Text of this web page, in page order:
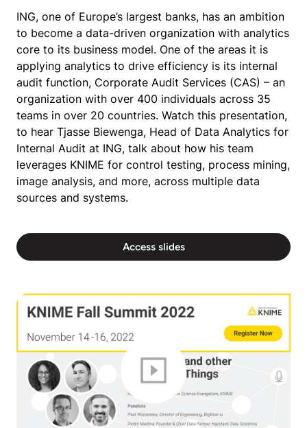
ING, one of Europe’s largest banks, has an ambition
to become a data-driven organization with analytics
core to its business model. One of the areas it is
applying analytics to drive efficiency is its internal
audit function, Corporate Audit Services (CAS) – an
organization with over 400 individuals across 35
teams in over 20 countries. Watch this presentation,
to hear Tjasse Biewenga, Head of Data Analytics for
Internal Audit at ING, talk about how his team
leverages KNIME for control testing, process mining,
image analysis, and more, across multiple data
sources and systems.
Access slides